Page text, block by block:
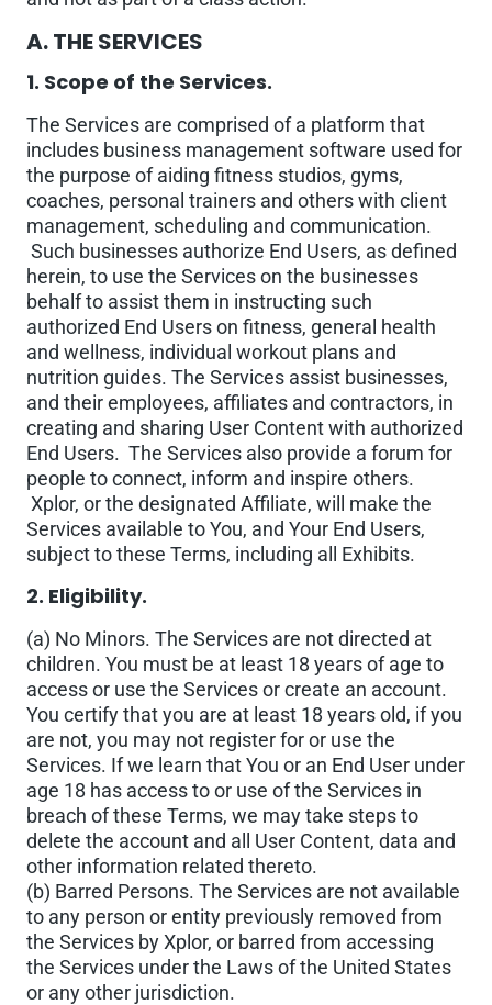
A. THE SERVICES
1. Scope of the Services.
The Services are comprised of a platform that
includes business management software used for
the purpose of aiding fitness studios, gyms,
coaches, personal trainers and others with client
management, scheduling and communication.
Such businesses authorize End Users, as defined
herein, to use the Services on the businesses
behalf to assist them in instructing such
authorized End Users on fitness, general health
and wellness, individual workout plans and
nutrition guides. The Services assist businesses,
and their employees, affiliates and contractors, in
creating and sharing User Content with authorized
End Users. The Services also provide a forum for
people to connect, inform and inspire others.
Xplor, or the designated Affiliate, will make the
Services available to You, and Your End Users,
subject to these Terms, including all Exhibits.
2. Eligibility.
(a) No Minors. The Services are not directed at
children. You must be at least 18 years of age to
access or use the Services or create an account.
You certify that you are at least 18 years old, if you
are not, you may not register for or use the
Services. If we learn that You or an End User under
age 18 has access to or use of the Services in
breach of these Terms, we may take steps to
delete the account and all User Content, data and
other information related thereto.
(b) Barred Persons. The Services are not available
to any person or entity previously removed from
the Services by Xplor, or barred from accessing
the Services under the Laws of the United States
or any other jurisdiction.